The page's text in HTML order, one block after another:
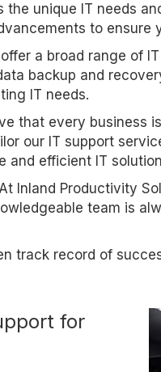
unique IT needs
to ensure
offer a broad range of
backup and
IT needs.
that every business
our IT support
and efficient IT
Inland Productivity
team is
track record of
for